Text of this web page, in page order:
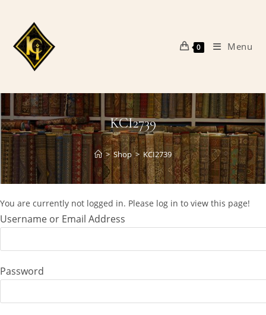
content
0 Menu
KCI2739
> Shop > KCI2739
You are currently not logged in. Please log in to view this page!
Username or Email Address
Password